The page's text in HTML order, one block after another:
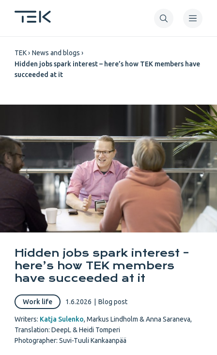
Breadcrumb
TEK
News and blogs
Hidden jobs spark interest – here’s how TEK members have
succeeded at it
Hidden jobs spark interest –
here’s how TEK members
have succeeded at it
Work life 1.6.2026 Blog post
Writers: Katja Sulenko, Markus Lindholm & Anna Saraneva,
Translation: DeepL & Heidi Tomperi
Photographer: Suvi-Tuuli Kankaanpää